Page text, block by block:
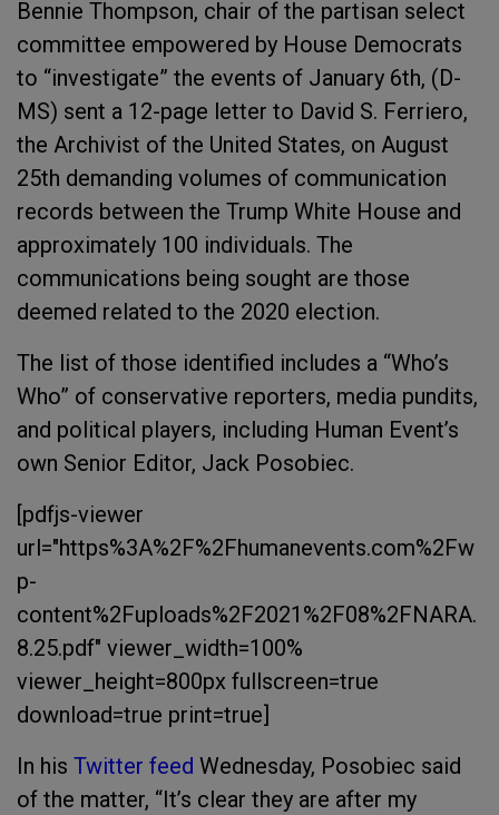
Bennie Thompson, chair of the partisan select
committee empowered by House Democrats
to “investigate” the events of January 6th, (D-
MS) sent a 12-page letter to David S. Ferriero,
the Archivist of the United States, on August
25th demanding volumes of communication
records between the Trump White House and
approximately 100 individuals. The
communications being sought are those
deemed related to the 2020 election.
The list of those identified includes a “Who’s
Who” of conservative reporters, media pundits,
and political players, including Human Event’s
own Senior Editor, Jack Posobiec.
[pdfjs-viewer
url="https%3A%2F%2Fhumanevents.com%2Fw
p-
content%2Fuploads%2F2021%2F08%2FNARA.
8.25.pdf" viewer_width=100%
viewer_height=800px fullscreen=true
download=true print=true]
In his Twitter feed Wednesday, Posobiec said
of the matter, “It’s clear they are after my